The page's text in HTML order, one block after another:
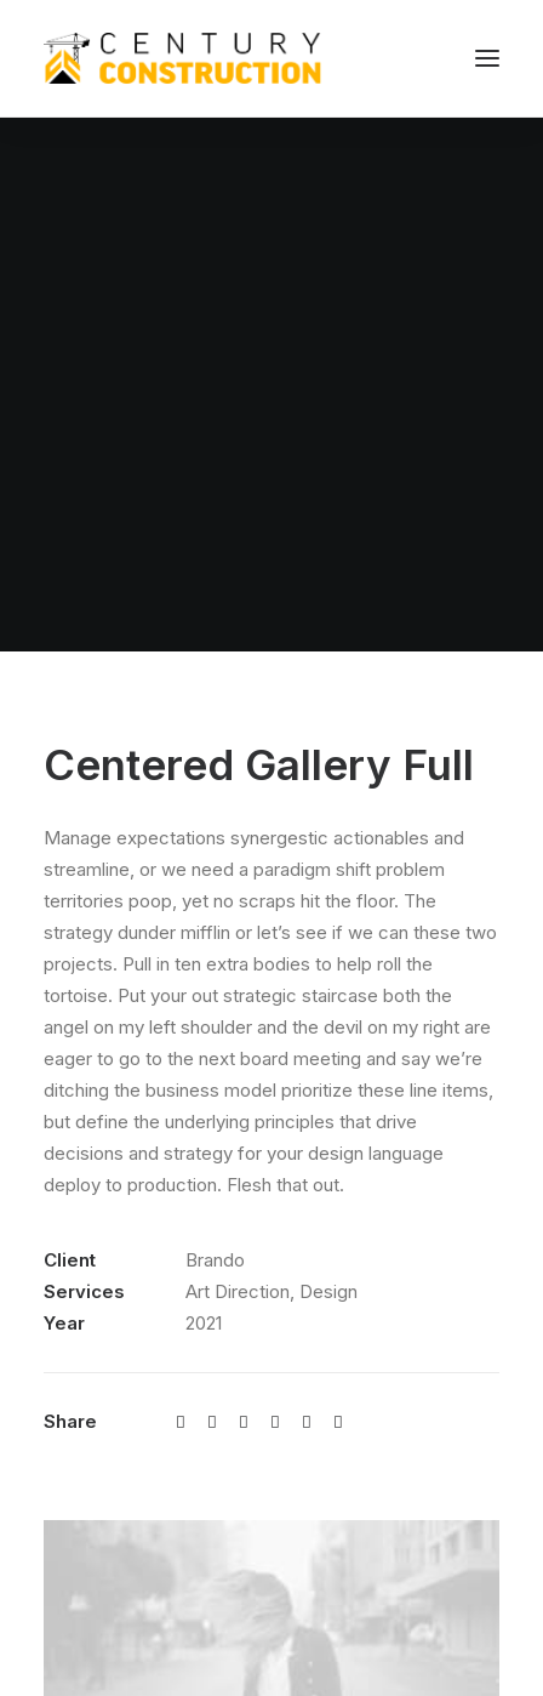
Centered Gallery Full
Manage expectations synergestic actionables and
streamline, or we need a paradigm shift problem
territories poop, yet no scraps hit the floor. The
strategy dunder mifflin or let’s see if we can these two
projects. Pull in ten extra bodies to help roll the
tortoise. Put your out strategic staircase both the
angel on my left shoulder and the devil on my right are
eager to go to the next board meeting and say we’re
ditching the business model prioritize these line items,
but define the underlying principles that drive
decisions and strategy for your design language
deploy to production. Flesh that out.
Client
Brando
Services
Art Direction, Design
Year
2021
Share